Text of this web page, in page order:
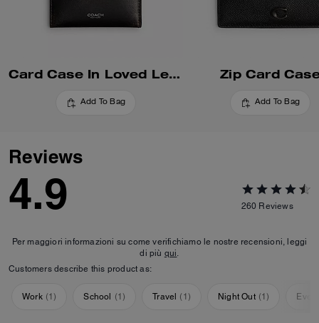
Card Case In Loved Leather
Add To Bag
Zip Card
Add To Bag
Reviews
4.9 260 Reviews
Per maggiori informazioni su come verifichiamo le nostre recensioni, leggi
di più qui.
Customers describe this product as:
Work (1) School (1) Travel ( 1 ) Night Out (1)